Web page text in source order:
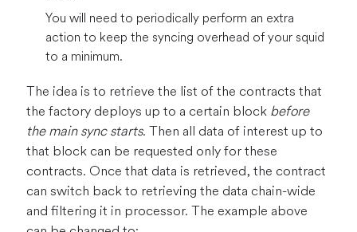
You will need to periodically perform an extra
action to keep the syncing overhead of your squid
to a minimum.
The idea is to retrieve the list of the contracts that
the factory deploys up to a certain block before
the main sync starts. Then all data of interest up to
that block can be requested only for these
contracts. Once that data is retrieved, the contract
can switch back to retrieving the data chain-wide
and filtering it in processor. The example above